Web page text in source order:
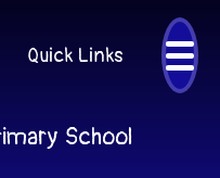
Quick Links
School